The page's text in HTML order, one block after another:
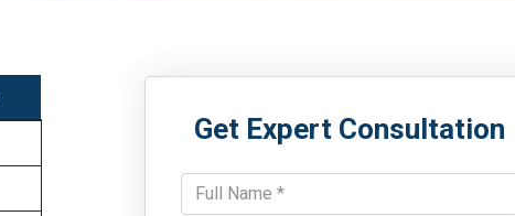
Get Expert Consultation